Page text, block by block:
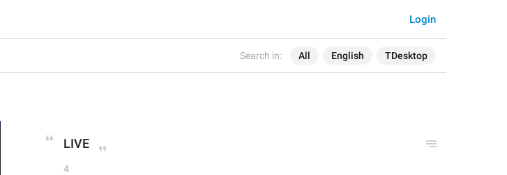
Search in: All English TDesktop
Login
LIVE
4